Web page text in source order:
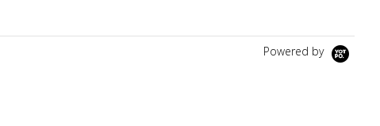
Powered by